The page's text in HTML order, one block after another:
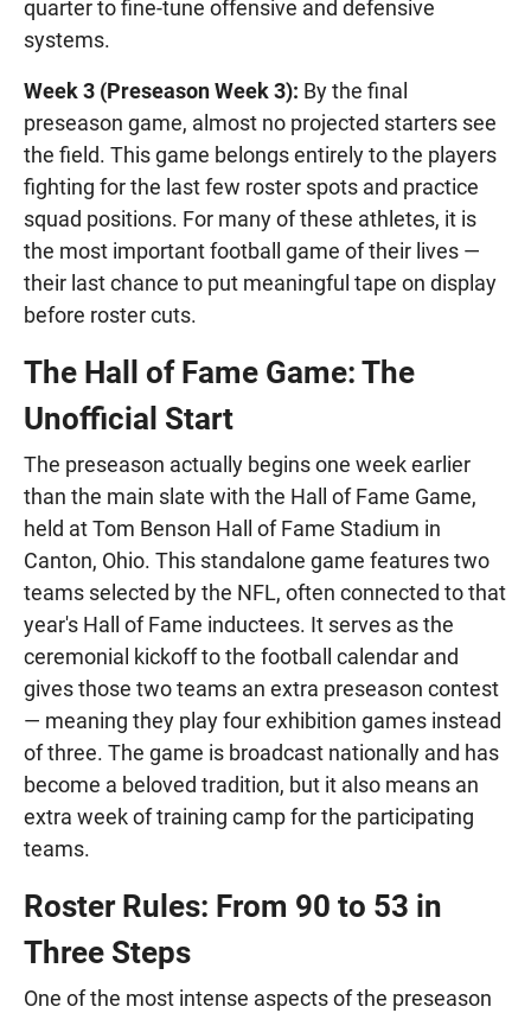
quarter to fine-tune offensive and defensive
systems.
Week 3 (Preseason Week 3): By the final
preseason game, almost no projected starters see
the field. This game belongs entirely to the players
fighting for the last few roster spots and practice
squad positions. For many of these athletes, it is
the most important football game of their lives —
their last chance to put meaningful tape on display
before roster cuts.
The Hall of Fame Game: The
Unofficial Start
The preseason actually begins one week earlier
than the main slate with the Hall of Fame Game,
held at Tom Benson Hall of Fame Stadium in
Canton, Ohio. This standalone game features two
teams selected by the NFL, often connected to that
year's Hall of Fame inductees. It serves as the
ceremonial kickoff to the football calendar and
gives those two teams an extra preseason contest
— meaning they play four exhibition games instead
of three. The game is broadcast nationally and has
become a beloved tradition, but it also means an
extra week of training camp for the participating
teams.
Roster Rules: From 90 to 53 in
Three Steps
One of the most intense aspects of the preseason